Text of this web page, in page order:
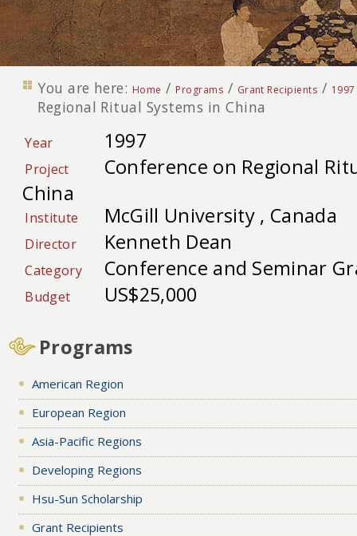
You are here: Home / Programs / Grant Recipients / 1997
Regional Ritual Systems in China
Year 1997
Project
Conference on Regional
China
Institute McGill University , Canada
Director Kenneth Dean
Category Conference and Seminar
Budget US$25,000
Programs
American Region
European Region
Asia-Pacific Regions
Developing Regions
Hsu-Sun Scholarship
Grant Recipients